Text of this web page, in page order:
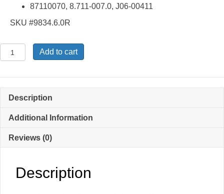
87110070, 8.711-007.0, J06-00411
SKU #9834.6.0R
Rotojet
quantity
Add to cart
Description
Additional Information
Reviews (0)
Description